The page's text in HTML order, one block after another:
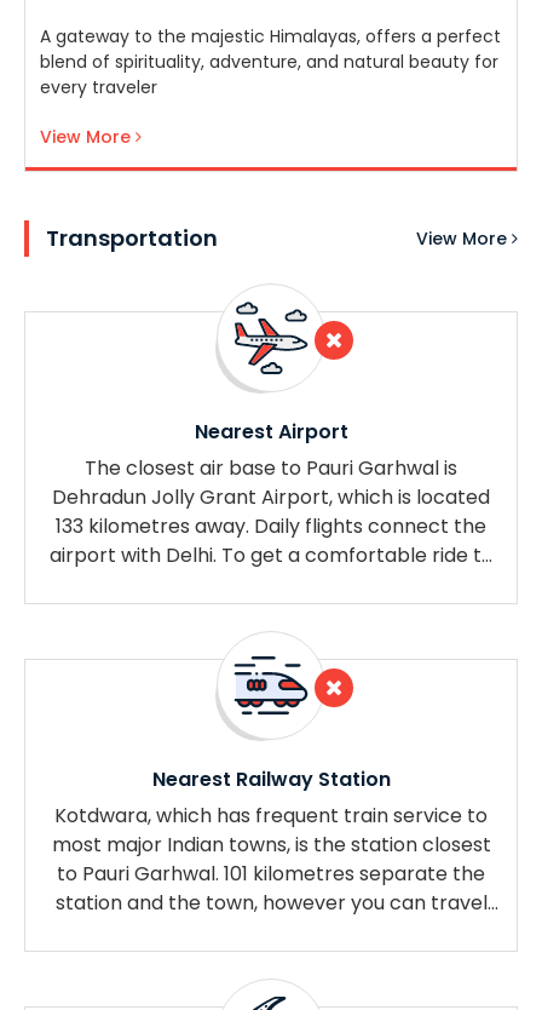
A gateway to the majestic Himalayas, offers a perfect
blend of spirituality, adventure, and natural beauty for
every traveler
View More
Transportation View More
Nearest Airport
The closest air base to Pauri Garhwal is
Dehradun Jolly Grant Airport, which is located
133 kilometres away. Daily flights connect the
airport with Delhi. To get a comfortable ride to
airport.
Nearest Railway Station
Kotdwara, which has frequent train service to
most major Indian towns, is the station closest
to Pauri Garhwal. 101 kilometres separate the
station and the town, however you can travel
cab.